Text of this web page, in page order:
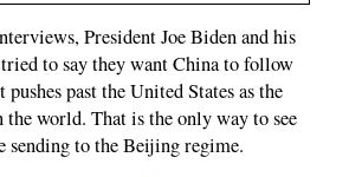
President Joe Biden and his
to say they want China to follow
past the United States as the
world. That is the only way to see
sending to the Beijing regime.